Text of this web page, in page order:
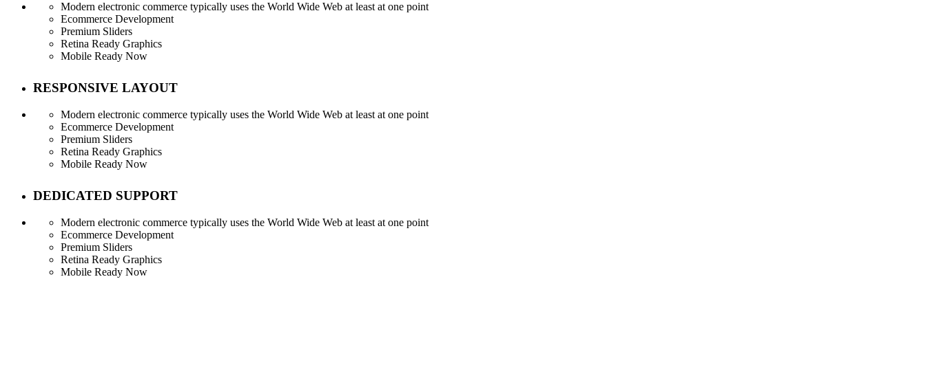
Service Tables
Modern electronic commerce typically uses the World Wide Web at least at one point
Ecommerce Development
Premium Sliders
Retina Ready Graphics
Mobile Ready Now
RESPONSIVE LAYOUT
Modern electronic commerce typically uses the World Wide Web at least at one point
Ecommerce Development
Premium Sliders
Retina Ready Graphics
Mobile Ready Now
DEDICATED SUPPORT
Modern electronic commerce typically uses the World Wide Web at least at one point
Ecommerce Development
Premium Sliders
Retina Ready Graphics
Mobile Ready Now